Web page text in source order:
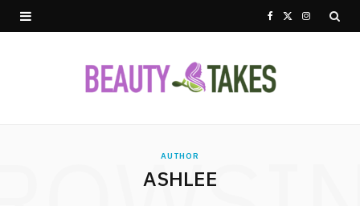
c
I
AUTHOR
ASHLEE